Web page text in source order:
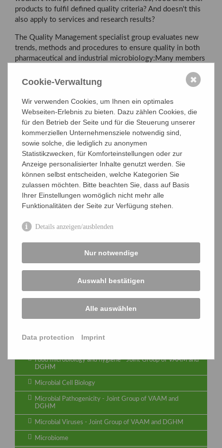
products to fulfil defined quality criteria? And doesn't this
also apply to services and research results?
The Quality Management specialist group evaluates new
trends, methods and procedures to ensure quality in both
pharmaceutical and industrial microbiology:Many members
in industry, authorities and universities. We promote the
also like to advise newcomers who are interested in
working in the field of quality management and accompany
them on their way.
ADMISSION TO SPECIAL GROUP
Aims
Board
Special groups
Archaea
Biology of bacterial natural product producers
Food microbiology and hygiene - Joint Group of VAAM and
DGHM
Microbial Cell Biology
Microbial Pathogenicity - Joint Group of VAAM and
DGHM
Microbial Viruses - Joint Group of VAAM and DGHM
Microbiome
Cookie-Verwaltung
Wir verwenden Cookies, um Ihnen ein optimales
Webseiten-Erlebnis zu bieten. Dazu zählen Cookies, die
für den Betrieb der Seite und für die Steuerung unserer
kommerziellen Unternehmensziele notwendig sind,
sowie solche, die lediglich zu anonymen
Statistikzwecken, für Komforteinstellungen oder zur
Anzeige personalisierter Inhalte genutzt werden. Sie
können selbst entscheiden, welche Kategorien Sie
zulassen möchten. Bitte beachten Sie, dass auf Basis
Ihrer Einstellungen womöglich nicht mehr alle
Funktionalitäten der Seite zur Verfügung stehen.
Details anzeigen/ausblenden
Nur notwendige
Auswahl bestätigen
Alle auswählen
Data protection Imprint
✖